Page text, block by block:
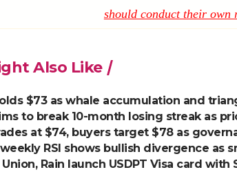
should conduct their own
Also Like
$73 as whale accumulation and
to break 10-month losing streak as
at $74, buyers target $78 as
weekly RSI shows bullish divergence as
Rain launch USDPT Visa card